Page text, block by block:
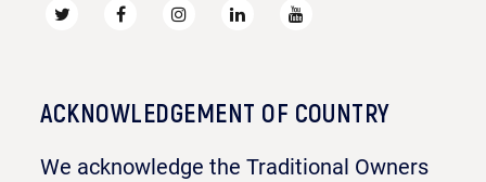
ACKNOWLEDGEMENT OF COUNTRY
We acknowledge the Traditional Owners